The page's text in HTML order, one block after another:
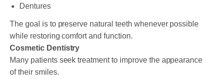
Dentures
The goal is to preserve natural teeth whenever possible
while restoring comfort and function.
Cosmetic Dentistry
Many patients seek treatment to improve the appearance
of their smiles.